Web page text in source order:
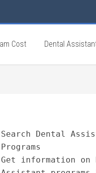
Cost Dental
Search Dental
Programs
Get information on